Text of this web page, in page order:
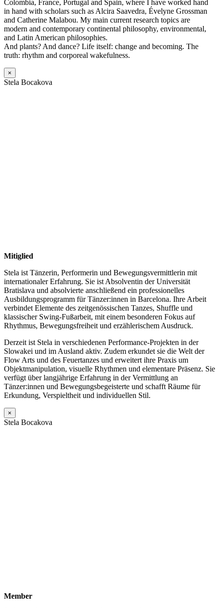
Colombia, France, Portugal and Spain, where I have worked hand
in hand with scholars such as Alcira Saavedra, Évelyne Grossman
and Catherine Malabou. My main current research topics are
modern and contemporary continental philosophy, environmental,
and Latin American philosophies.
And plants? And dance? Life itself: change and becoming. The
truth: rhythm and corporeal wakefulness.
×
Stela Bocakova
Mitiglied
Stela ist Tänzerin, Performerin und Bewegungs­vermittlerin mit
internationaler Erfahrung. Sie ist Absolventin der Universität
Bratislava und absolvierte anschließend ein professionelles
Ausbildungsprogramm für Tänzer:innen in Barcelona. Ihre Arbeit
verbindet Elemente des zeitgenössischen Tanzes, Shuffle und
klassischer Swing-Fußarbeit, mit einem besonderen Fokus auf
Rhythmus, Bewegungsfreiheit und erzählerischem Ausdruck.
Derzeit ist Stela in verschiedenen Performance-Projekten in der
Slowakei und im Ausland aktiv. Zudem erkundet sie die Welt der
Flow Arts und des Feuertanzes und erweitert ihre Praxis um
Objektmanipulation, visuelle Rhythmen und elementare Präsenz. Sie
verfügt über langjährige Erfahrung in der Vermittlung an
Tänzer:innen und Bewegungsbegeisterte und schafft Räume für
Erkundung, Verspieltheit und individuellen Stil.
×
Stela Bocakova
Member